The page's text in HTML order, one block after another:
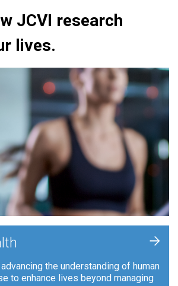
JCVI research
lives.
the understanding of human
to enhance lives beyond managing
+